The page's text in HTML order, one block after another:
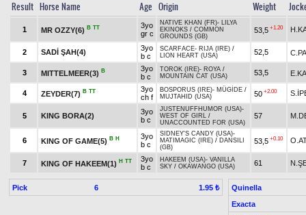
Result Horse Name Age Origin Weight
1 MR OZZY(6) B TT
3yo
gr c
NATIVE KHAN (FR)- LILYA
EKINOKS / COMMON
GROUNDS (GB)
53,5 +1.20
2 SADİ ŞAH(4)
3yo
b c
SCARFACE- RIJA (IRE) /
LION HEART (USA)
52,5
3 MITTELMEER(3) B
3yo
b c
TOROK (IRE)- ROYA /
MOUNTAIN CAT (USA)
53,5
4 ZEYDER(7) B TT
3yo
ch f
BOSPORUS (IRE)- MÜGİDE /
MUJTAHID (USA)
50 +2.00
5 KING BORA(2)
3yo
b c
JUSTENUFFHUMOR (USA)-
WEST OF GIRL /
UNACCOUNTED FOR (USA)
57
6 KING OF GAME(5) B H
3yo
b c
SIDNEY'S CANDY (USA)-
MATIMAGIC (IRE) / DANSILI
(GB)
53,5 +0.10
7 KING OF HAKEEM(1) H TT
3yo
b c
HAKEEM (USA)- VANILLA
SKY / OKAWANGO (USA) 61
Pick 6 1.95 ₺
Quinella
Exacta